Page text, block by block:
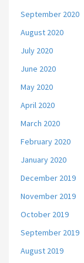
September 2020
August 2020
July 2020
June 2020
May 2020
April 2020
March 2020
February 2020
January 2020
December 2019
November 2019
October 2019
September 2019
August 2019